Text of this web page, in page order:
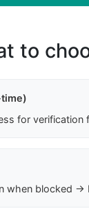
to
for
when blocked →